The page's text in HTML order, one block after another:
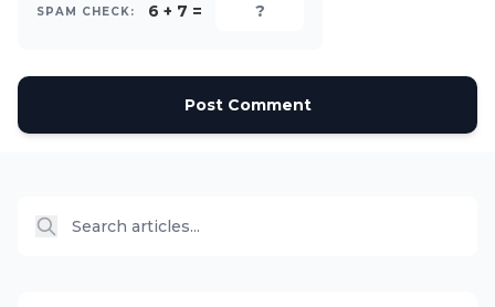
SPAM CHECK: 6 + 7 =
Post Comment